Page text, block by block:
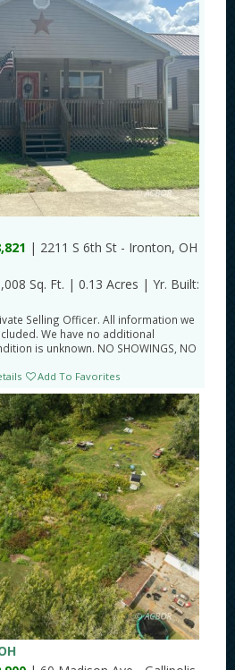
| 2211 S 6th St - Ironton, OH
Sq. Ft. | 0.13 Acres | Yr. Built:
Selling Officer. All information we
We have no additional
is unknown. NO SHOWINGS, NO
Add To Favorites